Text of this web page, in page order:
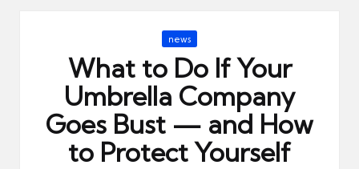
Posted
news
What to Do If Your
Umbrella Company
Goes Bust — and How
to Protect Yourself